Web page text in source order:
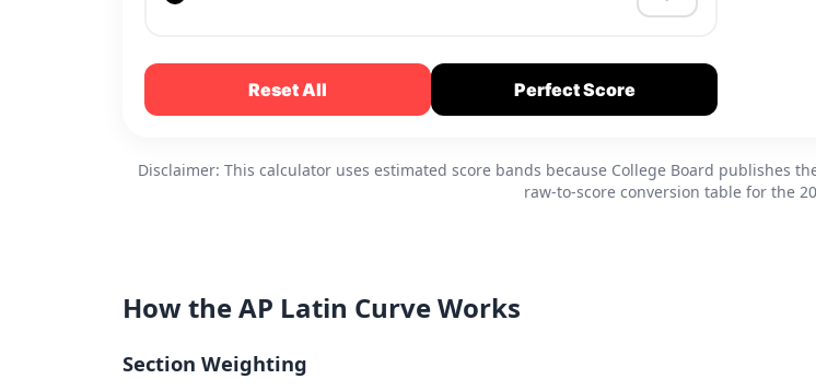
Reset All Perfect Score
Disclaimer: This calculator uses estimated score bands because College Board publishes
raw-to-score conversion table for the
How the AP Latin Curve Works
Section Weighting